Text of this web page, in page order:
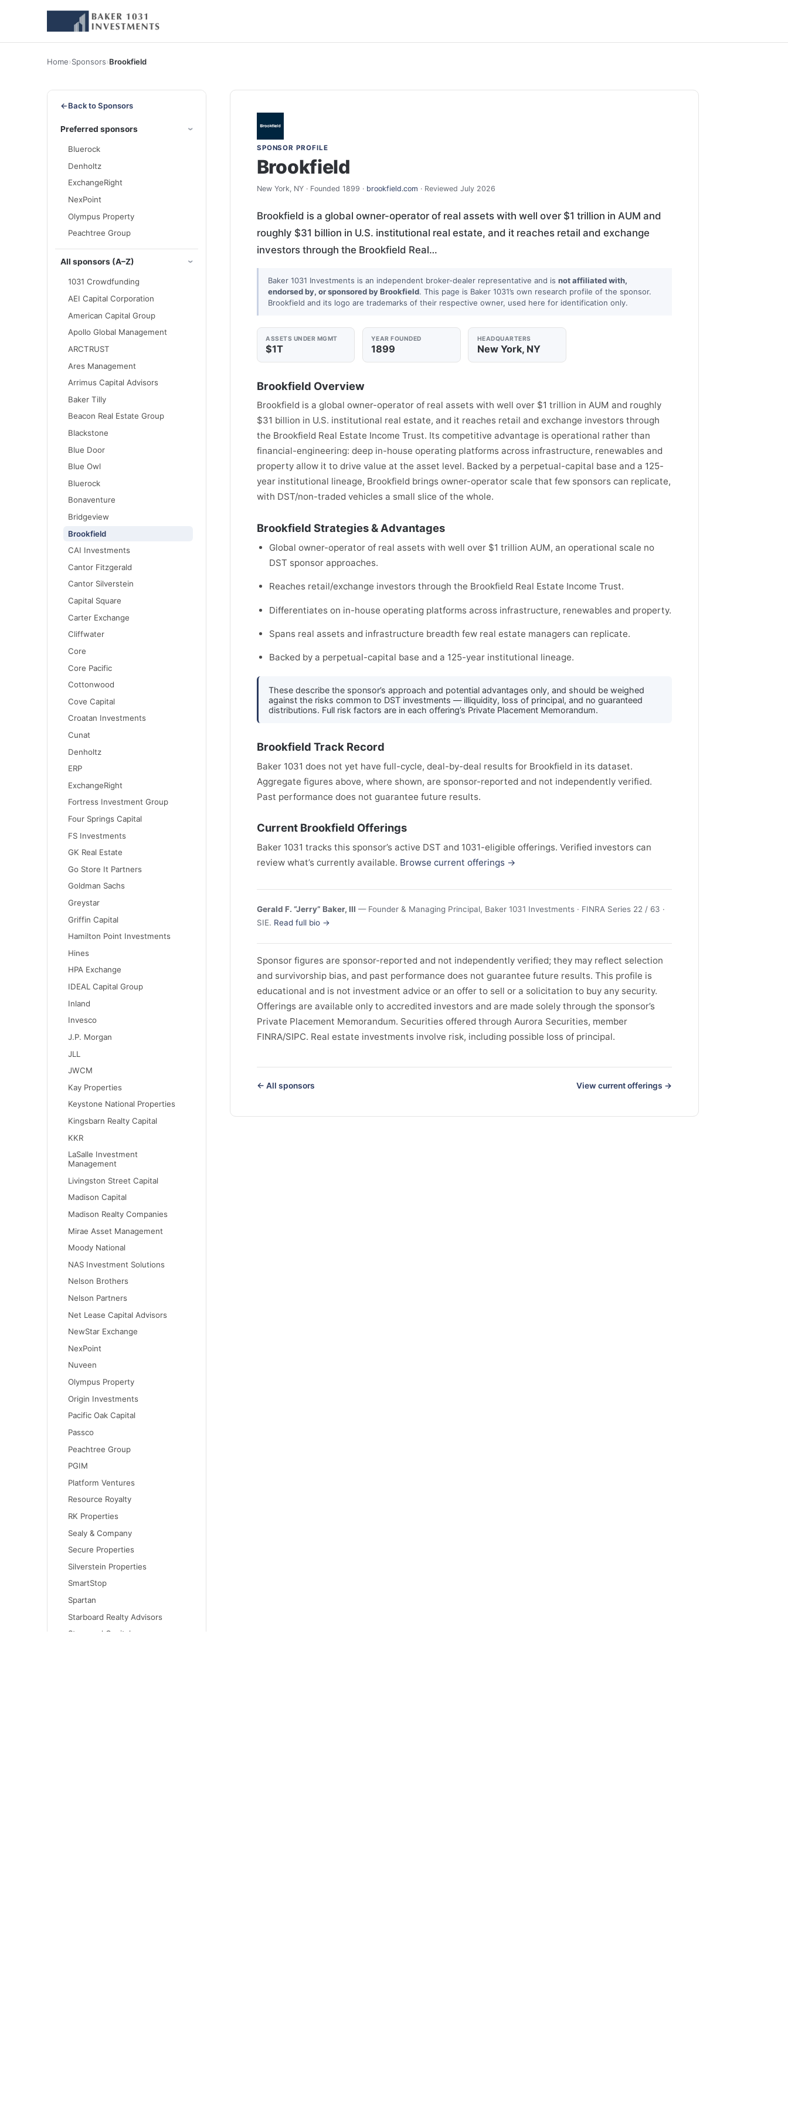
Home›Sponsors›Brookfield
←Back to Sponsors
Preferred sponsors
Bluerock
Denholtz
ExchangeRight
NexPoint
Olympus Property
Peachtree Group
All sponsors (A–Z)
1031 Crowdfunding
AEI Capital Corporation
American Capital Group
Apollo Global Management
ARCTRUST
Ares Management
Arrimus Capital Advisors
Baker Tilly
Beacon Real Estate Group
Blackstone
Blue Door
Blue Owl
Bluerock
Bonaventure
Bridgeview
Brookfield
CAI Investments
Cantor Fitzgerald
Cantor Silverstein
Capital Square
Carter Exchange
Cliffwater
Core
Core Pacific
Cottonwood
Cove Capital
Croatan Investments
Cunat
Denholtz
ERP
ExchangeRight
Fortress Investment Group
Four Springs Capital
FS Investments
GK Real Estate
Go Store It Partners
Goldman Sachs
Greystar
Griffin Capital
Hamilton Point Investments
Hines
HPA Exchange
IDEAL Capital Group
Inland
Invesco
J.P. Morgan
JLL
JWCM
Kay Properties
Keystone National Properties
Kingsbarn Realty Capital
KKR
LaSalle Investment
Management
Livingston Street Capital
Madison Capital
Madison Realty Companies
Mirae Asset Management
Moody National
NAS Investment Solutions
Nelson Brothers
Nelson Partners
Net Lease Capital Advisors
NewStar Exchange
NexPoint
Nuveen
Olympus Property
Origin Investments
Pacific Oak Capital
Passco
Peachtree Group
PGIM
Platform Ventures
Resource Royalty
RK Properties
Sealy & Company
Secure Properties
Silverstein Properties
SmartStop
Spartan
Starboard Realty Advisors
Starwood Capital
SPONSOR PROFILE
Brookfield
New York, NY · Founded 1899 · brookfield.com · Reviewed July 2026
Brookfield is a global owner-operator of real assets with well over $1 trillion in AUM and
roughly $31 billion in U.S. institutional real estate, and it reaches retail and exchange
investors through the Brookfield Real…
Baker 1031 Investments is an independent broker-dealer representative and is not affiliated with,
endorsed by, or sponsored by Brookfield. This page is Baker 1031’s own research profile of the sponsor.
Brookfield and its logo are trademarks of their respective owner, used here for identification only.
ASSETS UNDER MGMT
$1T
YEAR FOUNDED
1899
HEADQUARTERS
New York, NY
Brookfield Overview
Brookfield is a global owner-operator of real assets with well over $1 trillion in AUM and roughly
$31 billion in U.S. institutional real estate, and it reaches retail and exchange investors through
the Brookfield Real Estate Income Trust. Its competitive advantage is operational rather than
financial-engineering: deep in-house operating platforms across infrastructure, renewables and
property allow it to drive value at the asset level. Backed by a perpetual-capital base and a 125-
year institutional lineage, Brookfield brings owner-operator scale that few sponsors can replicate,
with DST/non-traded vehicles a small slice of the whole.
Brookfield Strategies & Advantages
Global owner-operator of real assets with well over $1 trillion AUM, an operational scale no
DST sponsor approaches.
Reaches retail/exchange investors through the Brookfield Real Estate Income Trust.
Differentiates on in-house operating platforms across infrastructure, renewables and property.
Spans real assets and infrastructure breadth few real estate managers can replicate.
Backed by a perpetual-capital base and a 125-year institutional lineage.
These describe the sponsor’s approach and potential advantages only, and should be weighed
against the risks common to DST investments — illiquidity, loss of principal, and no guaranteed
distributions. Full risk factors are in each offering’s Private Placement Memorandum.
Brookfield Track Record
Baker 1031 does not yet have full-cycle, deal-by-deal results for Brookfield in its dataset.
Aggregate figures above, where shown, are sponsor-reported and not independently verified.
Past performance does not guarantee future results.
Current Brookfield Offerings
Baker 1031 tracks this sponsor’s active DST and 1031-eligible offerings. Verified investors can
review what’s currently available. Browse current offerings →
Gerald F. “Jerry” Baker, III — Founder & Managing Principal, Baker 1031 Investments · FINRA Series 22 / 63 ·
SIE. Read full bio →
Sponsor figures are sponsor-reported and not independently verified; they may reflect selection
and survivorship bias, and past performance does not guarantee future results. This profile is
educational and is not investment advice or an offer to sell or a solicitation to buy any security.
Offerings are available only to accredited investors and are made solely through the sponsor’s
Private Placement Memorandum. Securities offered through Aurora Securities, member
FINRA/SIPC. Real estate investments involve risk, including possible loss of principal.
← All sponsors View current offerings →